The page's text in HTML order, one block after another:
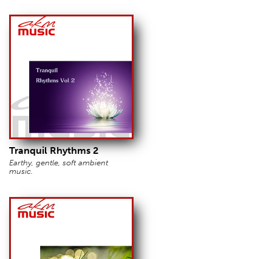
Tranquil Rhythms 2
Earthy, gentle, soft ambient
music.